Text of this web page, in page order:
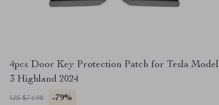
4pcs Door Key Protection Patch for Tesla Model
3 Highland 2024
US $74.98 -79%